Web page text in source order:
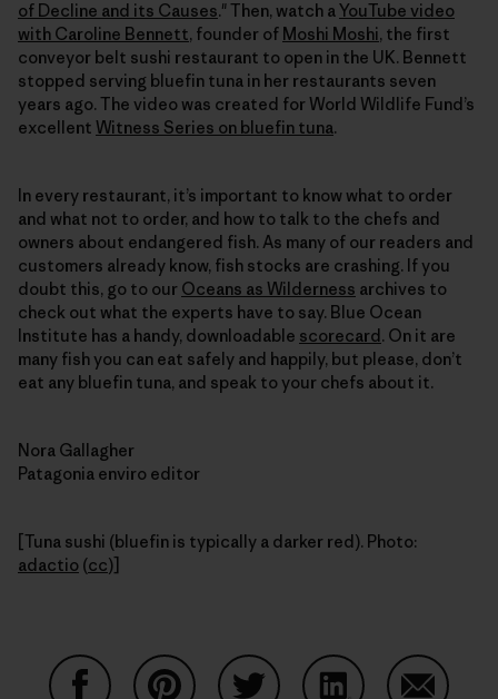
of Decline and its Causes." Then, watch a YouTube video
with Caroline Bennett, founder of Moshi Moshi, the first
conveyor belt sushi restaurant to open in the UK. Bennett
stopped serving bluefin tuna in her restaurants seven
years ago. The video was created for World Wildlife Fund’s
excellent Witness Series on bluefin tuna.
In every restaurant, it’s important to know what to order
and what not to order, and how to talk to the chefs and
owners about endangered fish. As many of our readers and
customers already know, fish stocks are crashing. If you
doubt this, go to our Oceans as Wilderness archives to
check out what the experts have to say. Blue Ocean
Institute has a handy, downloadable scorecard. On it are
many fish you can eat safely and happily, but please, don’t
eat any bluefin tuna, and speak to your chefs about it.
Nora Gallagher
Patagonia enviro editor
[Tuna sushi (bluefin is typically a darker red). Photo:
adactio (cc)]